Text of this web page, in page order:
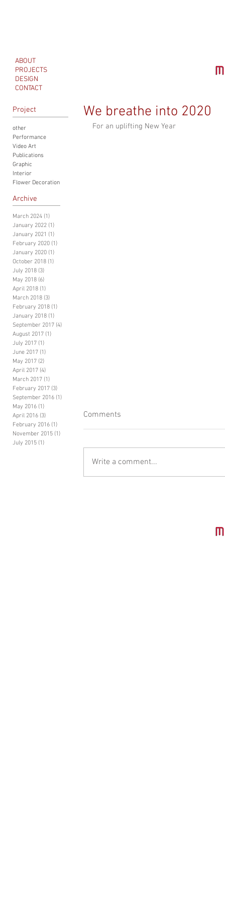
ABOUT
PROJECTS
DESIGN
CONTACT
Project
other
Performance
Video Art
Publications
Graphic
Interior
Flower Decoration
Archive
March 2024 (1)
January 2022 (1)
January 2021 (1)
February 2020 (1)
January 2020 (1)
October 2018 (1)
July 2018 (3)
May 2018 (6)
April 2018 (1)
March 2018 (3)
February 2018 (1)
January 2018 (1)
September 2017 (4)
August 2017 (1)
July 2017 (1)
June 2017 (1)
May 2017 (2)
April 2017 (4)
March 2017 (1)
February 2017 (3)
September 2016 (1)
May 2016 (1)
April 2016 (3)
February 2016 (1)
November 2015 (1)
July 2015 (1)
We breathe into 2020
For an uplifting New Year
Comments
Write a comment...